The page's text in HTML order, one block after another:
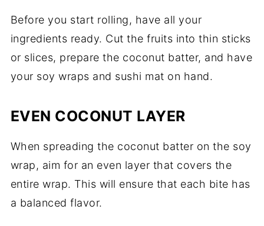
Before you start rolling, have all your
ingredients ready. Cut the fruits into thin sticks
or slices, prepare the coconut batter, and have
your soy wraps and sushi mat on hand.
EVEN COCONUT LAYER
When spreading the coconut batter on the soy
wrap, aim for an even layer that covers the
entire wrap. This will ensure that each bite has
a balanced flavor.